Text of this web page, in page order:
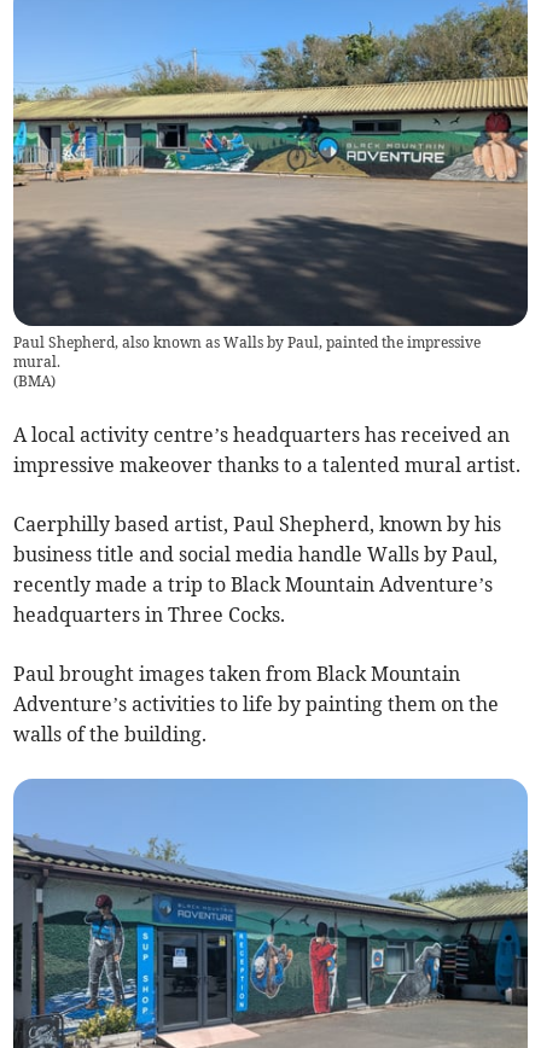
Paul Shepherd, also known as Walls by Paul, painted the impressive
mural.
(BMA)
A local activity centre’s headquarters has received an
impressive makeover thanks to a talented mural artist.
Caerphilly based artist, Paul Shepherd, known by his
business title and social media handle Walls by Paul,
recently made a trip to Black Mountain Adventure’s
headquarters in Three Cocks.
Paul brought images taken from Black Mountain
Adventure’s activities to life by painting them on the
walls of the building.